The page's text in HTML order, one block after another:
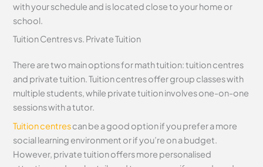
with your schedule and is located close to your home or
school.
Tuition Centres vs. Private Tuition
There are two main options for math tuition: tuition centres
and private tuition. Tuition centres offer group classes with
multiple students, while private tuition involves one-on-one
sessions with a tutor.
Tuition centrescan be a good option if you prefer a more
social learning environment or if you’re on a budget.
However, private tuition offers more personalised